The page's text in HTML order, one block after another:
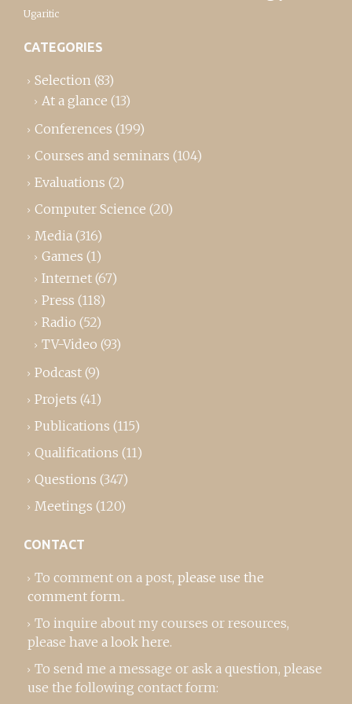
Ugaritic
CATEGORIES
Selection (83)
At a glance (13)
Conferences (199)
Courses and seminars (104)
Evaluations (2)
Computer Science (20)
Media (316)
Games (1)
Internet (67)
Press (118)
Radio (52)
TV-Video (93)
Podcast (9)
Projets (41)
Publications (115)
Qualifications (11)
Questions (347)
Meetings (120)
CONTACT
To comment on a post, please use the
comment form..
To inquire about my courses or resources,
please have a look here.
To send me a message or ask a question, please
use the following contact form: